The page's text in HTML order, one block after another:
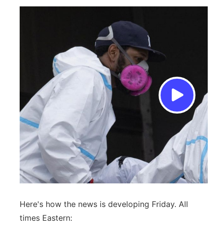
Here's how the news is developing Friday. All
times Eastern: